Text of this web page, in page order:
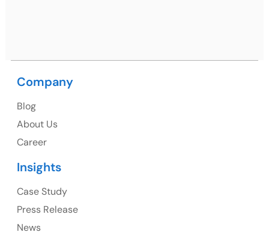
1325 Fourth Avenue, Suite 940 Seattle, WA 98101,
Company
Blog
About Us
Career
Insights
Case Study
Press Release
News